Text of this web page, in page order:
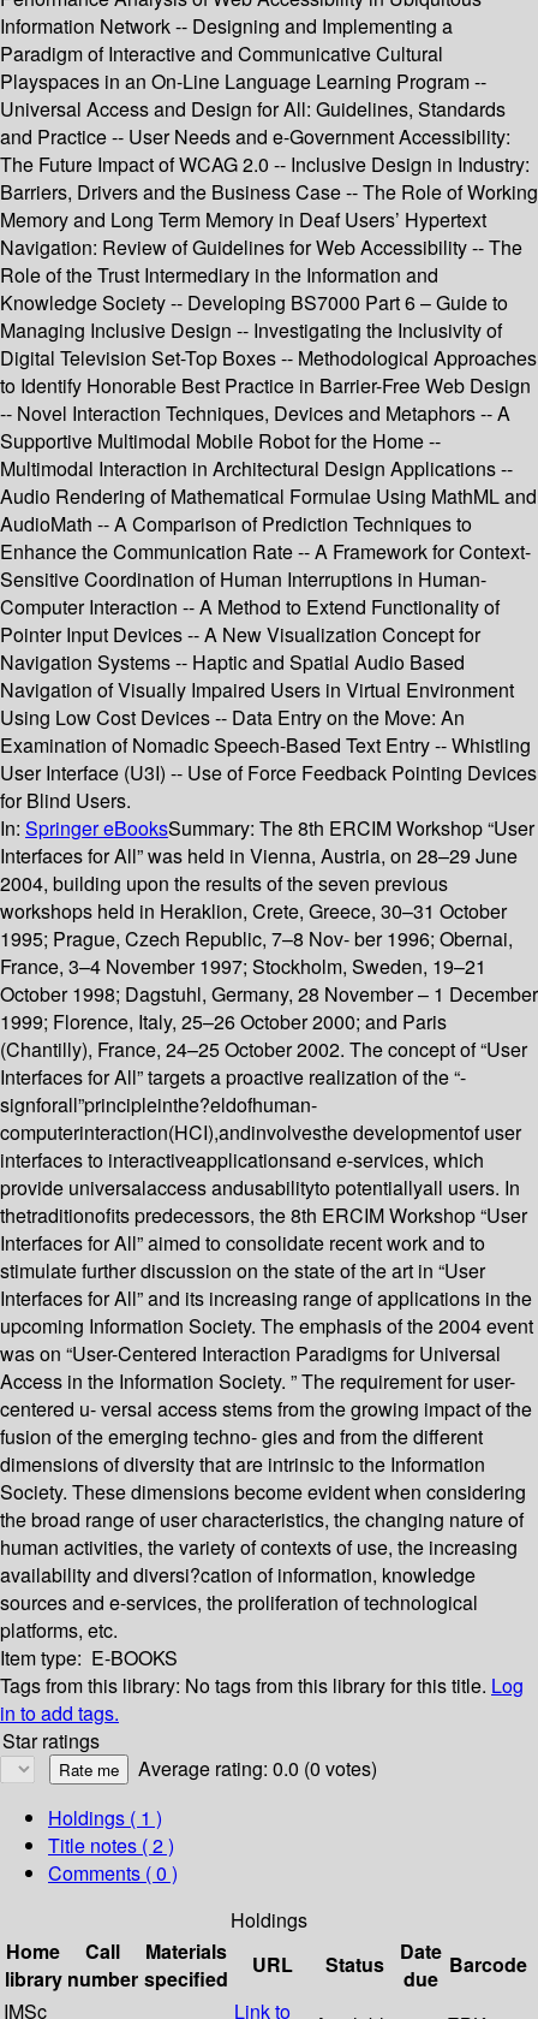
Information Network -- Designing and Implementing a
Paradigm of Interactive and Communicative Cultural
Playspaces in an On-Line Language Learning Program --
Universal Access and Design for All: Guidelines, Standards
and Practice -- User Needs and e-Government Accessibility:
The Future Impact of WCAG 2.0 -- Inclusive Design in Industry:
Barriers, Drivers and the Business Case -- The Role of Working
Memory and Long Term Memory in Deaf Users’ Hypertext
Navigation: Review of Guidelines for Web Accessibility -- The
Role of the Trust Intermediary in the Information and
Knowledge Society -- Developing BS7000 Part 6 – Guide to
Managing Inclusive Design -- Investigating the Inclusivity of
Digital Television Set-Top Boxes -- Methodological Approaches
to Identify Honorable Best Practice in Barrier-Free Web Design
-- Novel Interaction Techniques, Devices and Metaphors -- A
Supportive Multimodal Mobile Robot for the Home --
Multimodal Interaction in Architectural Design Applications --
Audio Rendering of Mathematical Formulae Using MathML and
AudioMath -- A Comparison of Prediction Techniques to
Enhance the Communication Rate -- A Framework for Context-
Sensitive Coordination of Human Interruptions in Human-
Computer Interaction -- A Method to Extend Functionality of
Pointer Input Devices -- A New Visualization Concept for
Navigation Systems -- Haptic and Spatial Audio Based
Navigation of Visually Impaired Users in Virtual Environment
Using Low Cost Devices -- Data Entry on the Move: An
Examination of Nomadic Speech-Based Text Entry -- Whistling
User Interface (U3I) -- Use of Force Feedback Pointing Devices
for Blind Users.
In: Springer eBooksSummary: The 8th ERCIM Workshop “User
Interfaces for All” was held in Vienna, Austria, on 28–29 June
2004, building upon the results of the seven previous
workshops held in Heraklion, Crete, Greece, 30–31 October
1995; Prague, Czech Republic, 7–8 Nov- ber 1996; Obernai,
France, 3–4 November 1997; Stockholm, Sweden, 19–21
October 1998; Dagstuhl, Germany, 28 November – 1 December
1999; Florence, Italy, 25–26 October 2000; and Paris
(Chantilly), France, 24–25 October 2002. The concept of “User
Interfaces for All” targets a proactive realization of the “-
signforall”principleinthe?eldofhuman-
computerinteraction(HCI),andinvolvesthe developmentof user
interfaces to interactiveapplicationsand e-services, which
provide universalaccess andusabilityto potentiallyall users. In
thetraditionofits predecessors, the 8th ERCIM Workshop “User
Interfaces for All” aimed to consolidate recent work and to
stimulate further discussion on the state of the art in “User
Interfaces for All” and its increasing range of applications in the
upcoming Information Society. The emphasis of the 2004 event
was on “User-Centered Interaction Paradigms for Universal
Access in the Information Society. ” The requirement for user-
centered u- versal access stems from the growing impact of the
fusion of the emerging techno- gies and from the different
dimensions of diversity that are intrinsic to the Information
Society. These dimensions become evident when considering
the broad range of user characteristics, the changing nature of
human activities, the variety of contexts of use, the increasing
availability and diversi?cation of information, knowledge
sources and e-services, the proliferation of technological
platforms, etc.
Item type: E-BOOKS
Tags from this library: No tags from this library for this title. Log
in to add tags.
Star ratings
Average rating: 0.0 (0 votes)
Holdings ( 1 )
Title notes ( 2 )
Comments ( 0 )
Holdings
Home
library
Call
number
Materials
specified
URL Status
Date
due
Barcode
IMSc
Link to